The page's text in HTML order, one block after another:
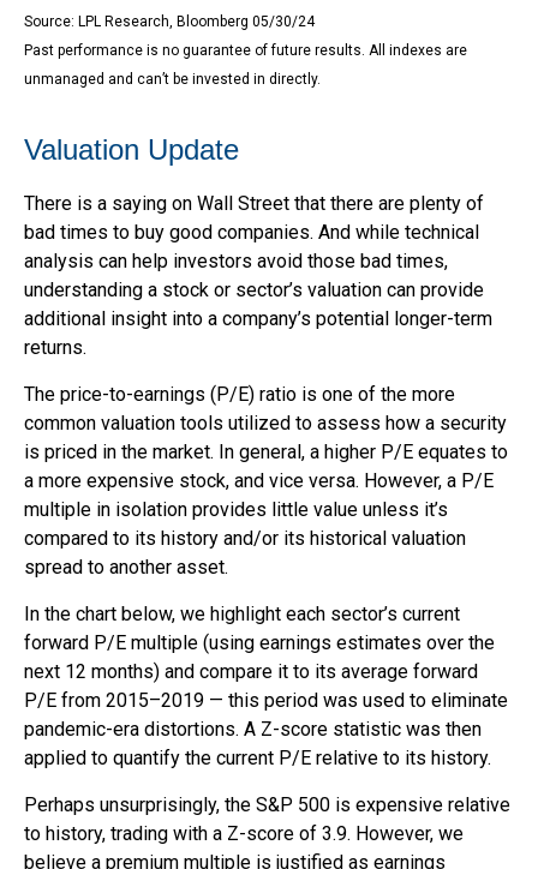
Source: LPL Research, Bloomberg 05/30/24
Past performance is no guarantee of future results. All indexes are
unmanaged and can’t be invested in directly.
Valuation Update
There is a saying on Wall Street that there are plenty of
bad times to buy good companies. And while technical
analysis can help investors avoid those bad times,
understanding a stock or sector’s valuation can provide
additional insight into a company’s potential longer-term
returns.
The price-to-earnings (P/E) ratio is one of the more
common valuation tools utilized to assess how a security
is priced in the market. In general, a higher P/E equates to
a more expensive stock, and vice versa. However, a P/E
multiple in isolation provides little value unless it’s
compared to its history and/or its historical valuation
spread to another asset.
In the chart below, we highlight each sector’s current
forward P/E multiple (using earnings estimates over the
next 12 months) and compare it to its average forward
P/E from 2015–2019 — this period was used to eliminate
pandemic-era distortions. A Z-score statistic was then
applied to quantify the current P/E relative to its history.
Perhaps unsurprisingly, the S&P 500 is expensive relative
to history, trading with a Z-score of 3.9. However, we
believe a premium multiple is justified as earnings